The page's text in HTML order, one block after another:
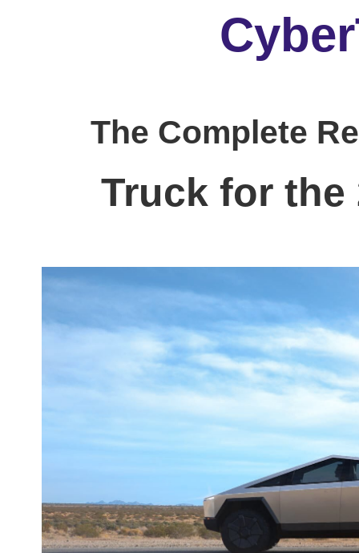
The Complete
Truck for the